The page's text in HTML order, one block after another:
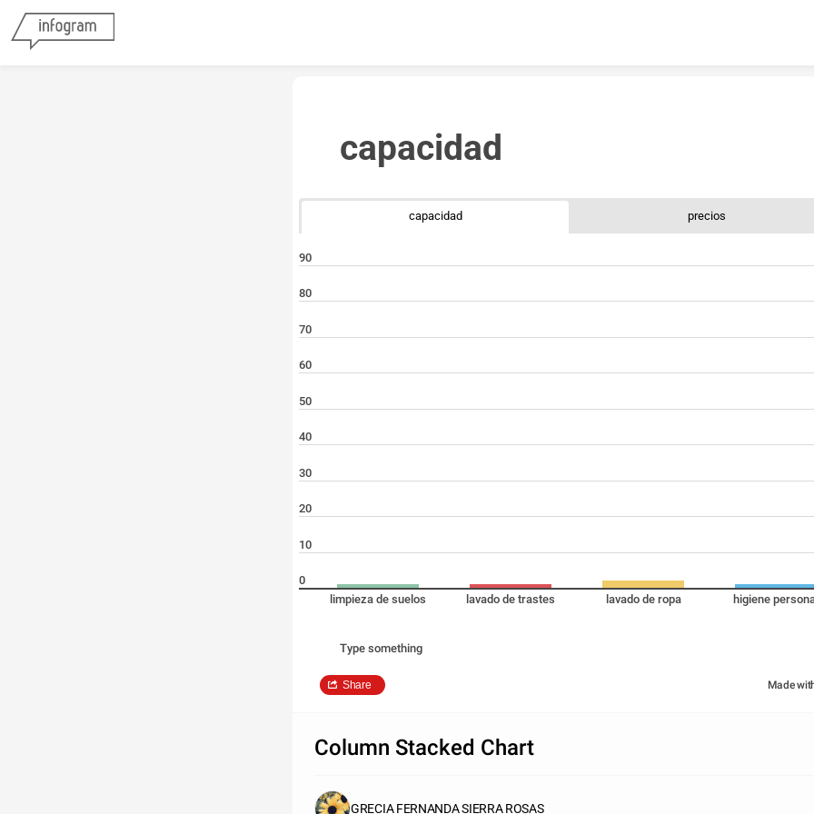
capacidad
capacidad precios
90
80
70
60
50
40
30
20
10
0
limpieza de suelos
lavado de trastes lavado de ropa higiene
Type something
Share Made
Column Stacked Chart
GRECIA FERNANDA SIERRA ROSAS